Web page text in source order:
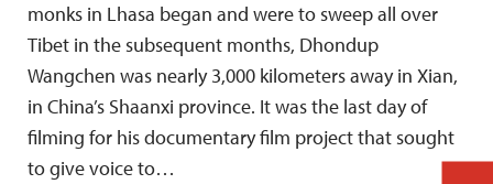
monks in Lhasa began and were to sweep all over
Tibet in the subsequent months, Dhondup
Wangchen was nearly 3,000 kilometers away in Xian,
in China’s Shaanxi province. It was the last day of
filming for his documentary film project that sought
to give voice to…